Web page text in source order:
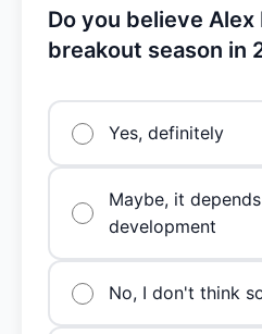
Do you believe
breakout season in
Yes, definitely
Maybe, it
development
No, I don't think